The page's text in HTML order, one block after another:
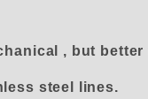
, but
steel lines.